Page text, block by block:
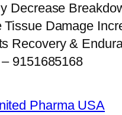
Decrease
Damage
Recovery &
9151685168
Pharma USA